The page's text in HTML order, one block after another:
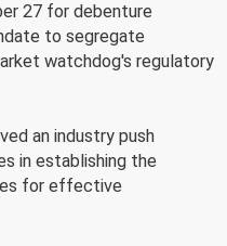
27 for debenture
to segregate
watchdog's regulatory
an industry push
in establishing the
for effective